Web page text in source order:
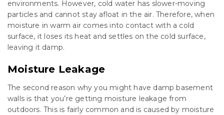
environments. However, cold water has slower-moving
particles and cannot stay afloat in the air. Therefore, when
moisture in warm air comes into contact with a cold
surface, it loses its heat and settles on the cold surface,
leaving it damp.
Moisture Leakage
The second reason why you might have damp basement
walls is that you’re getting moisture leakage from
outdoors. This is fairly common and is caused by moisture